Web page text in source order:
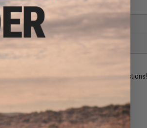
experts are standing by to answer your questions!
ADD TO WISHLIST